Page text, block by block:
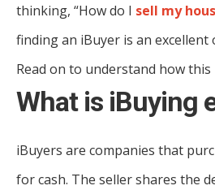
thinking, “How do I sell my
finding an iBuyer is an excellent
Read on to understand how this
What is iBuying
iBuyers are companies that
for cash. The seller shares the